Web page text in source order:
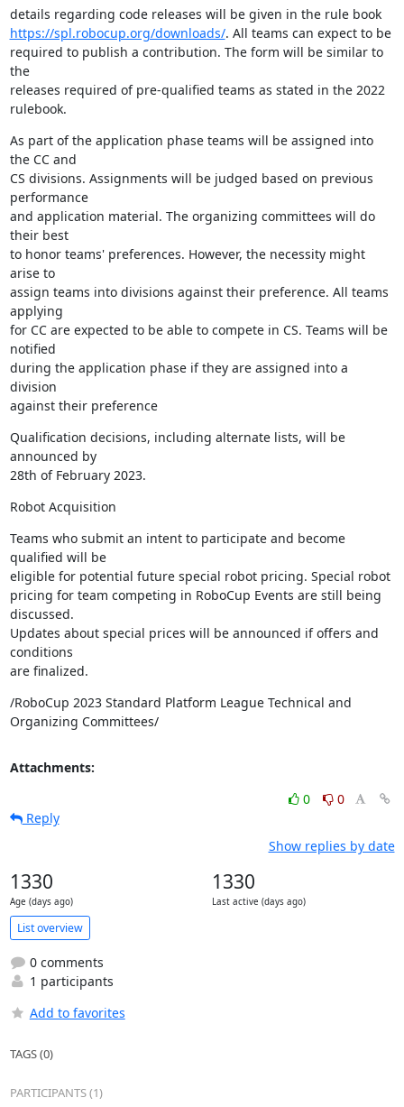
https://spl.robocup.org/downloads/. All teams can expect to be
required to publish a contribution. The form will be similar to
the
releases required of pre-qualified teams as stated in the 2022
rulebook.
As part of the application phase teams will be assigned into
the CC and
CS divisions. Assignments will be judged based on previous
performance
and application material. The organizing committees will do
their best
to honor teams' preferences. However, the necessity might
arise to
assign teams into divisions against their preference. All teams
applying
for CC are expected to be able to compete in CS. Teams will be
notified
during the application phase if they are assigned into a
division
against their preference
Qualification decisions, including alternate lists, will be
announced by
28th of February 2023.
Robot Acquisition
Teams who submit an intent to participate and become
qualified will be
eligible for potential future special robot pricing. Special robot
pricing for team competing in RoboCup Events are still being
discussed.
Updates about special prices will be announced if offers and
conditions
are finalized.
/RoboCup 2023 Standard Platform League Technical and
Organizing Committees/
Attachments:
0
0
Reply
Show replies by date
1330
Age (days ago)
1330
Last active (days ago)
List overview
0 comments
1 participants
Add to favorites
TAGS (0)
PARTICIPANTS (1)